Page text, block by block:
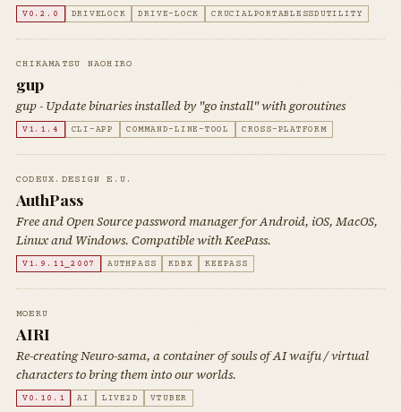
V0.2.0 DRIVELOCK DRIVE-LOCK CRUCIALPORTABLESSDUTILITY
CHIKAMATSU NAOHIRO
gup
gup - Update binaries installed by "go install" with goroutines
V1.1.4 CLI-APP COMMAND-LINE-TOOL CROSS-PLATFORM
CODEUX.DESIGN E.U.
AuthPass
Free and Open Source password manager for Android, iOS, MacOS,
Linux and Windows. Compatible with KeePass.
V1.9.11_2007 AUTHPASS KDBX KEEPASS
MOERU
AIRI
Re-creating Neuro-sama, a container of souls of AI waifu / virtual
characters to bring them into our worlds.
V0.10.1 AI LIVE2D VTUBER